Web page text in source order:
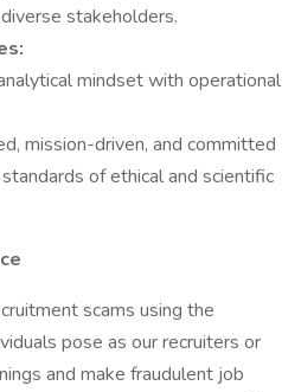
stakeholders.
mindset with operational
mission-driven, and committed
of ethical and scientific
scams using the
pose as our recruiters or
and make fraudulent job